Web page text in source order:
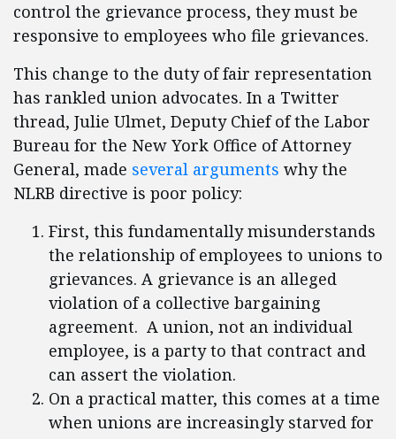
control the grievance process, they must be
responsive to employees who file grievances.
This change to the duty of fair representation
has rankled union advocates. In a Twitter
thread, Julie Ulmet, Deputy Chief of the Labor
Bureau for the New York Office of Attorney
General, made several arguments why the
NLRB directive is poor policy:
First, this fundamentally misunderstands
the relationship of employees to unions to
grievances. A grievance is an alleged
violation of a collective bargaining
agreement. A union, not an individual
employee, is a party to that contract and
can assert the violation.
On a practical matter, this comes at a time
when unions are increasingly starved for